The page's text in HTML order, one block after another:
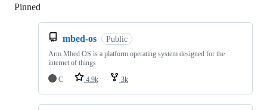
Pinned
mbed-os Public
Arm Mbed OS is a platform operating system designed for the
internet of things
C
4.9k 3k